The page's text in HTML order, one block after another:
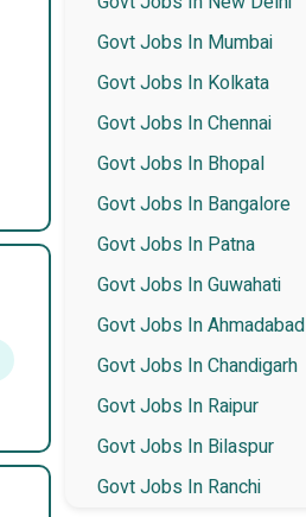
Govt Jobs In Mumbai
Govt Jobs In Kolkata
Govt Jobs In Chennai
Govt Jobs In Bhopal
Govt Jobs In Bangalore
Govt Jobs In Patna
Govt Jobs In Guwahati
Govt Jobs In Ahmadabad
Govt Jobs In Chandigarh
Govt Jobs In Raipur
Govt Jobs In Bilaspur
Govt Jobs In Ranchi